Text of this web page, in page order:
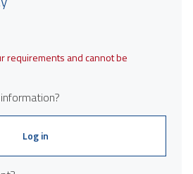
requirements and cannot be
Log in